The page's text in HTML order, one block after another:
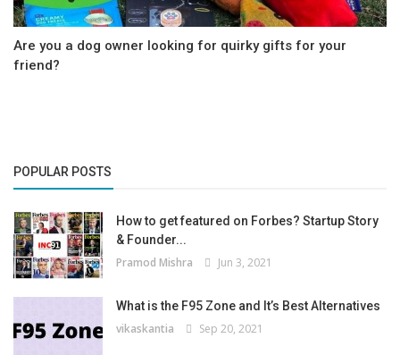
Are you a dog owner looking for quirky gifts for your
friend?
POPULAR POSTS
How to get featured on Forbes? Startup Story
& Founder...
Pramod Mishra Jun 3, 2021
What is the F95 Zone and It’s Best Alternatives
vikaskantia Sep 20, 2021